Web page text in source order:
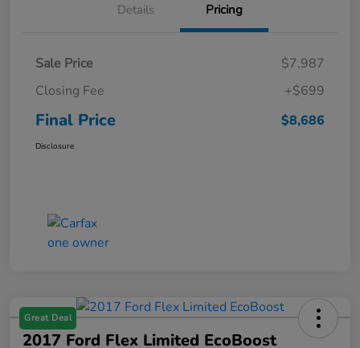
Details Pricing
Sale Price
$7,987
Closing Fee
+$699
Final Price $8,686
Disclosure
Great Deal
2017 Ford Flex Limited EcoBoost